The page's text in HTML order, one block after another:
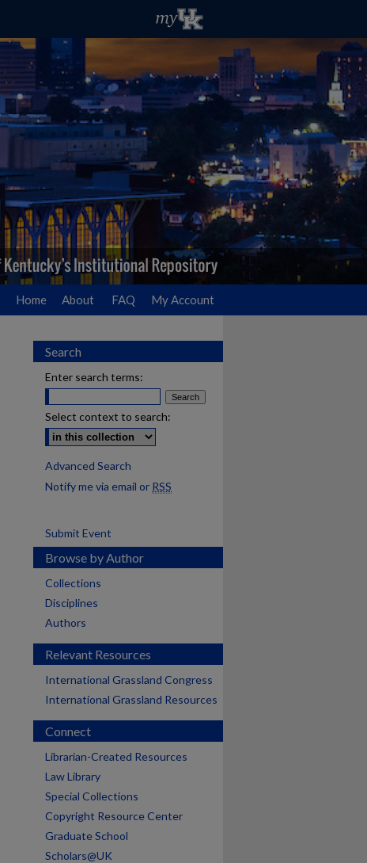
Home About FAQ My Account
Search
Enter search terms:
Select context to search:
Advanced Search
Notify me via email or RSS
Submit Event
Browse by Author
Collections
Disciplines
Authors
Relevant Resources
International Grassland Congress
International Grassland Resources
Connect
Librarian-Created Resources
Law Library
Special Collections
Copyright Resource Center
Graduate School
Scholars@UK